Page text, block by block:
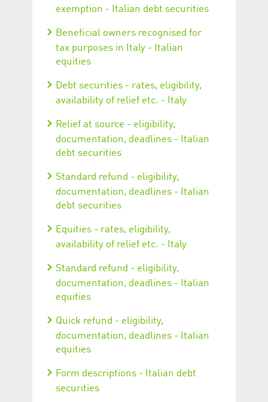
exemption - Italian debt securities
Beneficial owners recognised for
tax purposes in Italy - Italian
equities
Debt securities - rates, eligibility,
availability of relief etc. - Italy
Relief at source - eligibility,
documentation, deadlines - Italian
debt securities
Standard refund - eligibility,
documentation, deadlines - Italian
debt securities
Equities - rates, eligibility,
availability of relief etc. - Italy
Standard refund - eligibility,
documentation, deadlines - Italian
equities
Quick refund - eligibility,
documentation, deadlines - Italian
equities
Form descriptions - Italian debt
securities